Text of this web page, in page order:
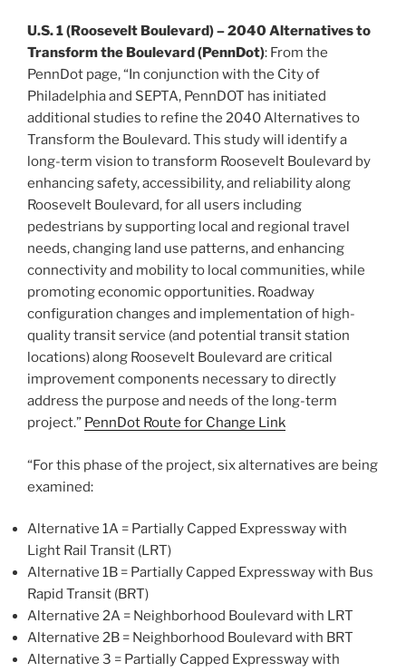
U.S. 1 (Roosevelt Boulevard) – 2040 Alternatives to
Transform the Boulevard(PennDot): From the
PennDot page, “In conjunction with the City of
Philadelphia and SEPTA, PennDOT has initiated
additional studies to refine the 2040 Alternatives to
Transform the Boulevard. This study will identify a
long-term vision to transform Roosevelt Boulevard by
enhancing safety, accessibility, and reliability along
Roosevelt Boulevard, for all users including
pedestrians by supporting local and regional travel
needs, changing land use patterns, and enhancing
connectivity and mobility to local communities, while
promoting economic opportunities. Roadway
configuration changes and implementation of high-
quality transit service (and potential transit station
locations) along Roosevelt Boulevard are critical
improvement components necessary to directly
address the purpose and needs of the long-term
project.” PennDot Route for Change Link
“For this phase of the project, six alternatives are being
examined:
Alternative 1A = Partially Capped Expressway with
Light Rail Transit (LRT)
Alternative 1B = Partially Capped Expressway with Bus
Rapid Transit (BRT)
Alternative 2A = Neighborhood Boulevard with LRT
Alternative 2B = Neighborhood Boulevard with BRT
Alternative 3 = Partially Capped Expressway with